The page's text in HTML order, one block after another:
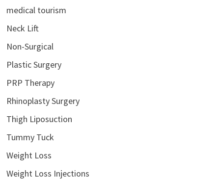
medical tourism
Neck Lift
Non-Surgical
Plastic Surgery
PRP Therapy
Rhinoplasty Surgery
Thigh Liposuction
Tummy Tuck
Weight Loss
Weight Loss Injections